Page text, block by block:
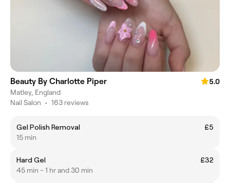
Beauty By Charlotte Piper
5.0
Matley, England
Nail Salon • 163 reviews
Gel Polish Removal
£5
15 min
Hard Gel
£32
45 min - 1 hr and 30 min